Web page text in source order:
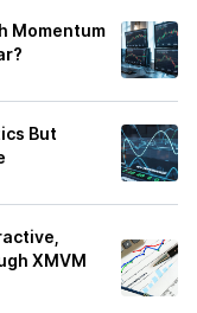
Momentum
But
XMVM